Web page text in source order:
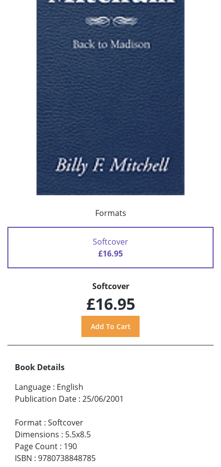
Formats
Softcover
£16.95
Softcover
£16.95
Book Details
Language : English
Publication Date : 25/06/2001
Format : Softcover
Dimensions : 5.5x8.5
Page Count : 190
ISBN : 9780738848785